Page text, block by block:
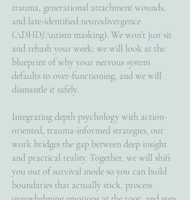
trauma, generational attachment wounds,
and late-identified neurodivergence
(ADHD/Autism masking). We won’t just sit
and rehash your week; we will look at the
blueprint of why your nervous system
defaults to over-functioning, and we will
dismantle it safely.
Integrating depth psychology with action-
oriented, trauma-informed strategies, our
work bridges the gap between deep insight
and practical reality. Together, we will shift
you out of survival mode so you can build
boundaries that actually stick, process